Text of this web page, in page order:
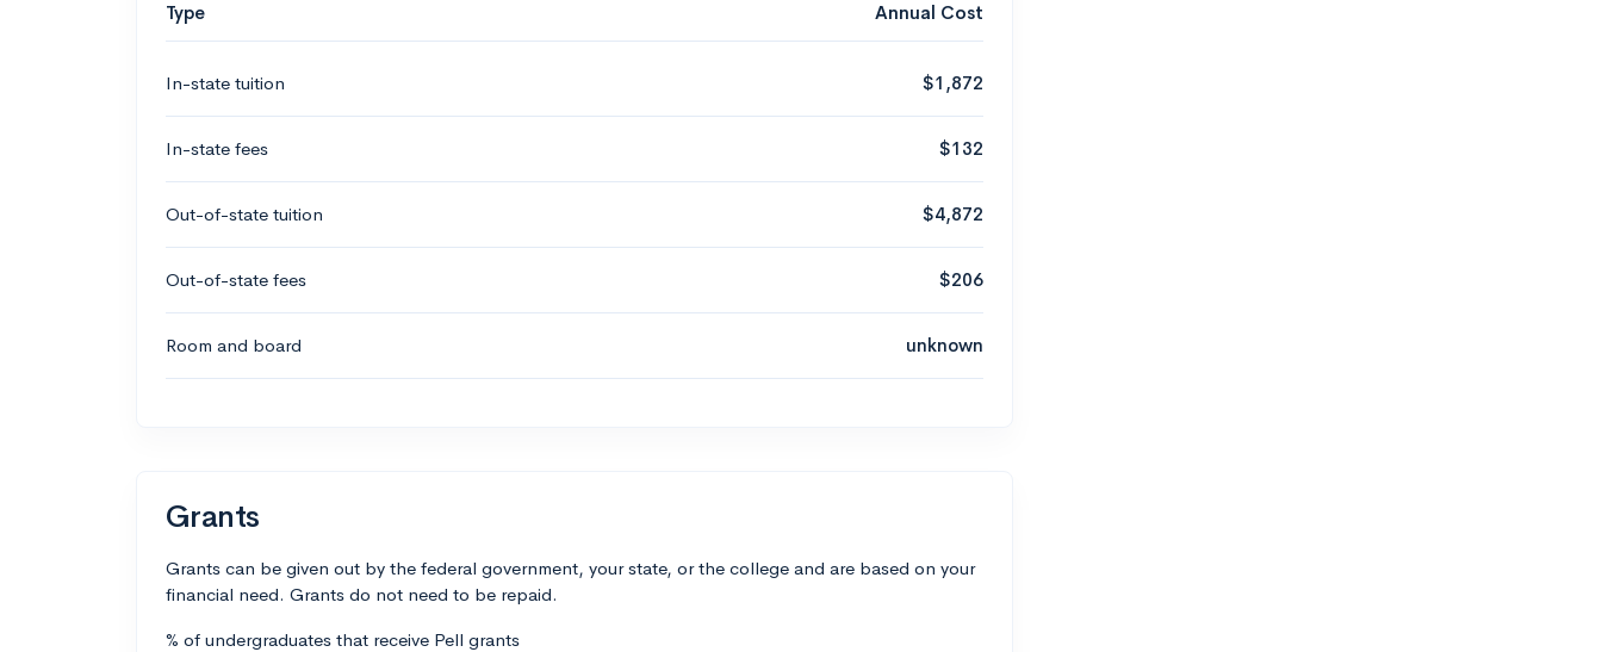
Type Annual Cost
In-state tuition $1,872
In-state fees $132
Out-of-state tuition $4,872
Out-of-state fees $206
Room and board unknown
Grants
Grants can be given out by the federal government, your state, or the college and are based on your
financial need. Grants do not need to be repaid.
% of undergraduates that receive Pell grants